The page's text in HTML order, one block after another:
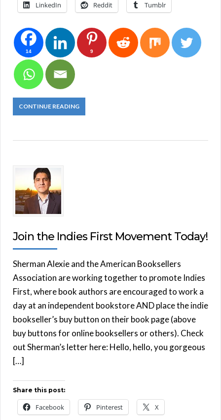
LinkedIn Reddit Tumblr
14 9
CONTINUE READING
Join the Indies First Movement Today!
Sherman Alexie and the American Booksellers
Association are working together to promote Indies
First, where book authors are encouraged to work a
day at an independent bookstore AND place the indie
bookseller’s buy button on their book page (above
buy buttons for online booksellers or others). Check
out Sherman’s letter here: Hello, hello, you gorgeous
[…]
Share this post:
Facebook Pinterest X